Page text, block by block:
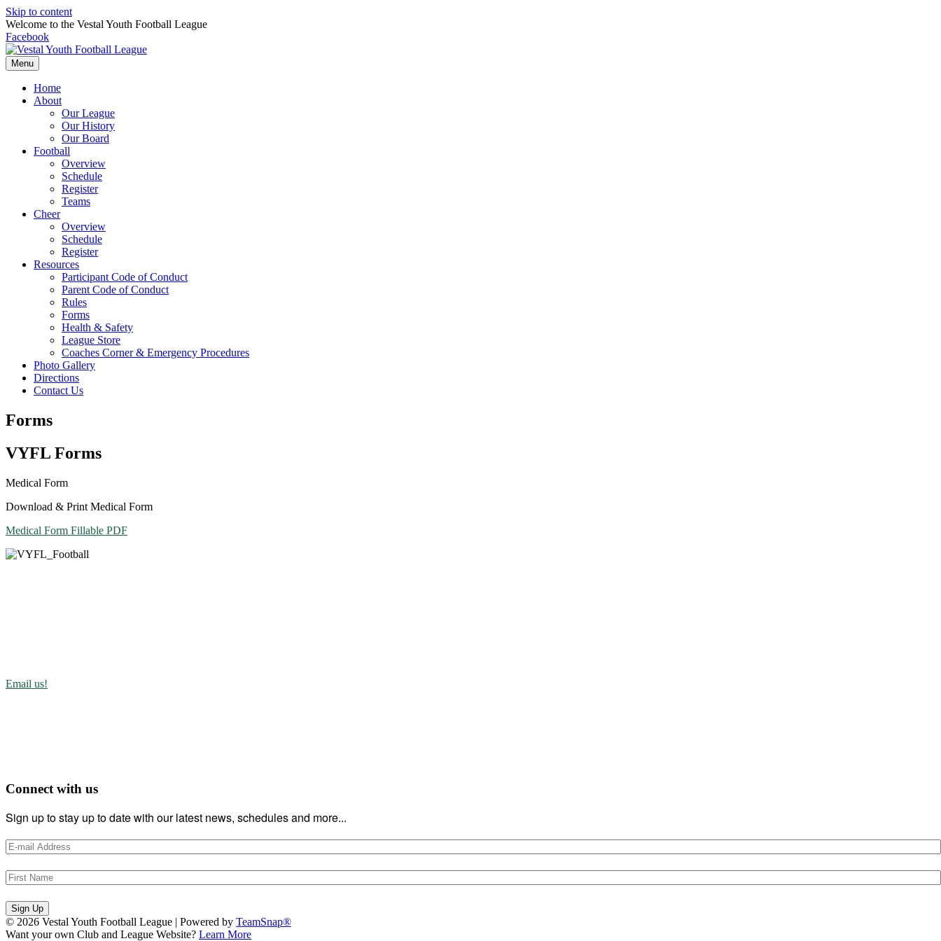
Skip to content
Welcome to the Vestal Youth Football League
Facebook
Menu
Home
About
Our League
Our History
Our Board
Football
Overview
Schedule
Register
Teams
Cheer
Overview
Schedule
Register
Resources
Participant Code of Conduct
Parent Code of Conduct
Rules
Forms
Health & Safety
League Store
Coaches Corner & Emergency Procedures
Photo Gallery
Directions
Contact Us
Forms
VYFL Forms
Medical Form
Download & Print Medical Form
Medical Form Fillable PDF
Email us!
Connect with us
Sign up to stay up to date with our latest news, schedules and more...
Sign Up
© 2026 Vestal Youth Football League | Powered by TeamSnap®
Want your own Club and League Website? Learn More